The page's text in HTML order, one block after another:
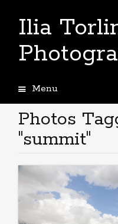
Ilia
Menu
to
content
Photos
"summit"